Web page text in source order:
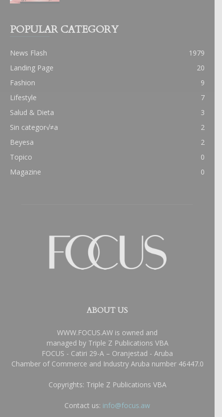
POPULAR CATEGORY
News Flash
1979
Landing Page
20
Fashion
9
Lifestyle
7
Salud & Dieta
3
Sin categor√≠a
2
Beyesa
2
Topico
0
Magazine
0
ABOUT US
WWW.FOCUS.AW is owned and
managed by Triple Z Publications VBA
FOCUS - Catiri 29-A – Oranjestad - Aruba
Chamber of Commerce and Industry Aruba number 46447.0
Copyrights: Triple Z Publications VBA
Contact us: info@focus.aw